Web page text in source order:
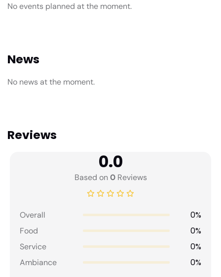
No events planned at the moment.
News
No news at the moment.
Reviews
0.0
Based on0Reviews
Overall 0%
Food 0%
Service 0%
Ambiance 0%